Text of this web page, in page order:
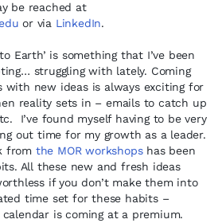
be reached at
or via LinkedIn.
Earth’ is something that I’ve been
struggling with lately. Coming
with new ideas is always exciting for
reality sets in – emails to catch up
I’ve found myself having to be very
out time for my growth as a leader.
from the MOR workshopshas been
All these new and fresh ideas
if you don’t make them into
time set for these habits –
calendar is coming at a premium.